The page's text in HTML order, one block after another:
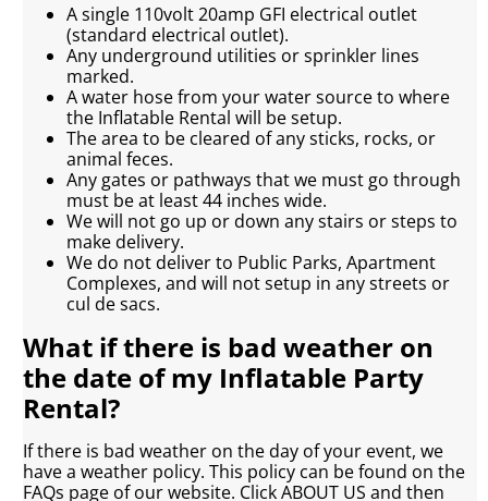
A single 110volt 20amp GFI electrical outlet
(standard electrical outlet).
Any underground utilities or sprinkler lines
marked.
A water hose from your water source to where
the Inflatable Rental will be setup.
The area to be cleared of any sticks, rocks, or
animal feces.
Any gates or pathways that we must go through
must be at least 44 inches wide.
We will not go up or down any stairs or steps to
make delivery.
We do not deliver to Public Parks, Apartment
Complexes, and will not setup in any streets or
cul de sacs.
What if there is bad weather on
the date of my Inflatable Party
Rental?
If there is bad weather on the day of your event, we
have a weather policy. This policy can be found on the
FAQs page of our website. Click ABOUT US and then